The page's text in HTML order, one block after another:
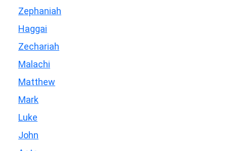
Zephaniah
Haggai
Zechariah
Malachi
Matthew
Mark
Luke
John